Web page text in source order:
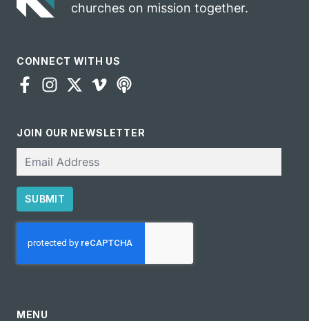
churches on mission together.
CONNECT WITH US
JOIN OUR NEWSLETTER
SUBMIT
MENU